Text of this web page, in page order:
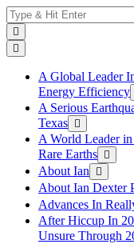
Skip
to
content
Search
for:
A Global Leader
Energy Efficiency
A Serious
Texas
A World Leader
Rare Earths
About Ian
About Ian Dexter
Advances In
After Hiccup In
Unsure Through